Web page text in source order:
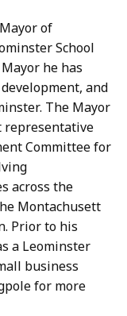
of
School
he has
and
The Mayor
representative
Committee for
across the
Montachusett
Prior to his
a Leominster
business
for more